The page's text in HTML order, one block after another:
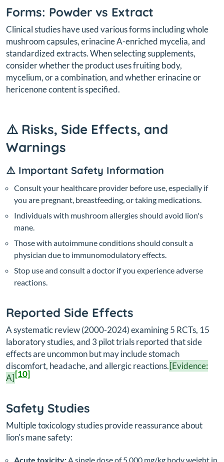
Forms: Powder vs Extract
Clinical studies have used various forms including whole
mushroom capsules, erinacine A-enriched mycelia, and
standardized extracts. When selecting supplements,
consider whether the product uses fruiting body,
mycelium, or a combination, and whether erinacine or
hericenone content is specified.
⚠️ Risks, Side Effects, and
Warnings
⚠️ Important Safety Information
Consult your healthcare provider before use, especially if
you are pregnant, breastfeeding, or taking medications.
Individuals with mushroom allergies should avoid lion's
mane.
Those with autoimmune conditions should consult a
physician due to immunomodulatory effects.
Stop use and consult a doctor if you experience adverse
reactions.
Reported Side Effects
A systematic review (2000-2024) examining 5 RCTs, 15
laboratory studies, and 3 pilot trials reported that side
effects are uncommon but may include stomach
discomfort, headache, and allergic reactions.[Evidence:
A][10]
Safety Studies
Multiple toxicology studies provide reassurance about
lion's mane safety:
Acute toxicity: A single dose of 5,000 mg/kg body weight in